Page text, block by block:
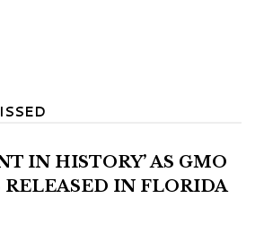
IN HISTORY’ AS GMO
IN FLORIDA